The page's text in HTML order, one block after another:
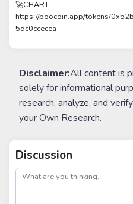
🚀CHART:
https://poocoin.app/tokens/
5dc0ccecea
Disclaimer:All content is
solely for informational
research, analyze, and
your Own Research.
Discussion
post